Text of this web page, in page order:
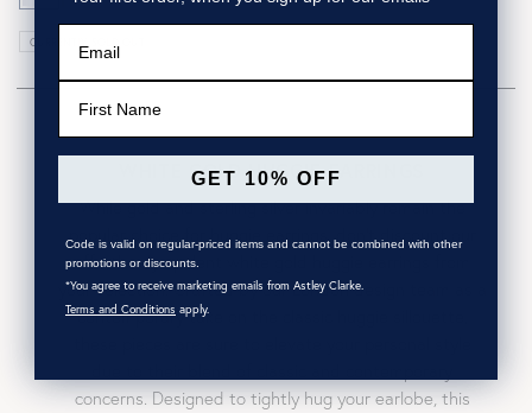
CURRENTLY SOLD OUT
WHITE GOLD HUGGIE EARRINGS
While gold and sterling silver invariably remain the
popular choice for huggie earrings, don't discount our
effortlessly opulent white gold huggie earrings from
your selection. Crafted by our London design team as a
contemporary take on the classic huggie sillouette,
concerns. Designed to tightly hug your earlobe, this
GET 10% OFF
Code is valid on regular-priced items and cannot be combined with other
promotions or discounts.
*You agree to receive marketing emails from Astley Clarke.
Terms and Conditions apply.